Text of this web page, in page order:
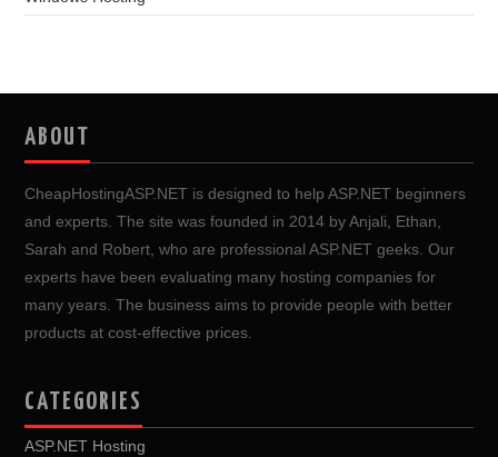
ABOUT
CheapHostingASP.NET is designed to help ASP.NET beginners
and experts. The site was founded in 2014 by Anjali, Ethan,
Sarah and Robert, who are professional ASP.NET geeks. Our
experts have been evaluating many hosting companies for
many years. The business aims to provide people with better
products at cost-effective prices.
CATEGORIES
ASP.NET Hosting